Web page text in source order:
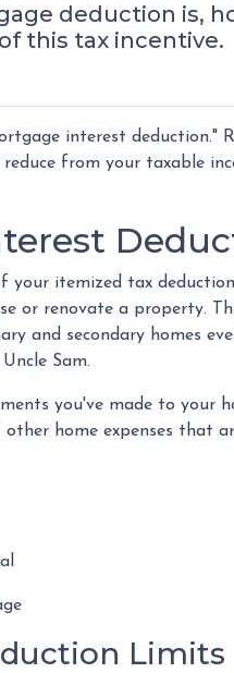
deduction is,
this tax incentive.
interest deduction."
from your taxable
your itemized tax
or renovate a property.
and secondary homes
Sam.
you've made to your
home expenses that
Limits